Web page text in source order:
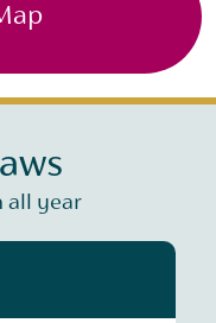
all year